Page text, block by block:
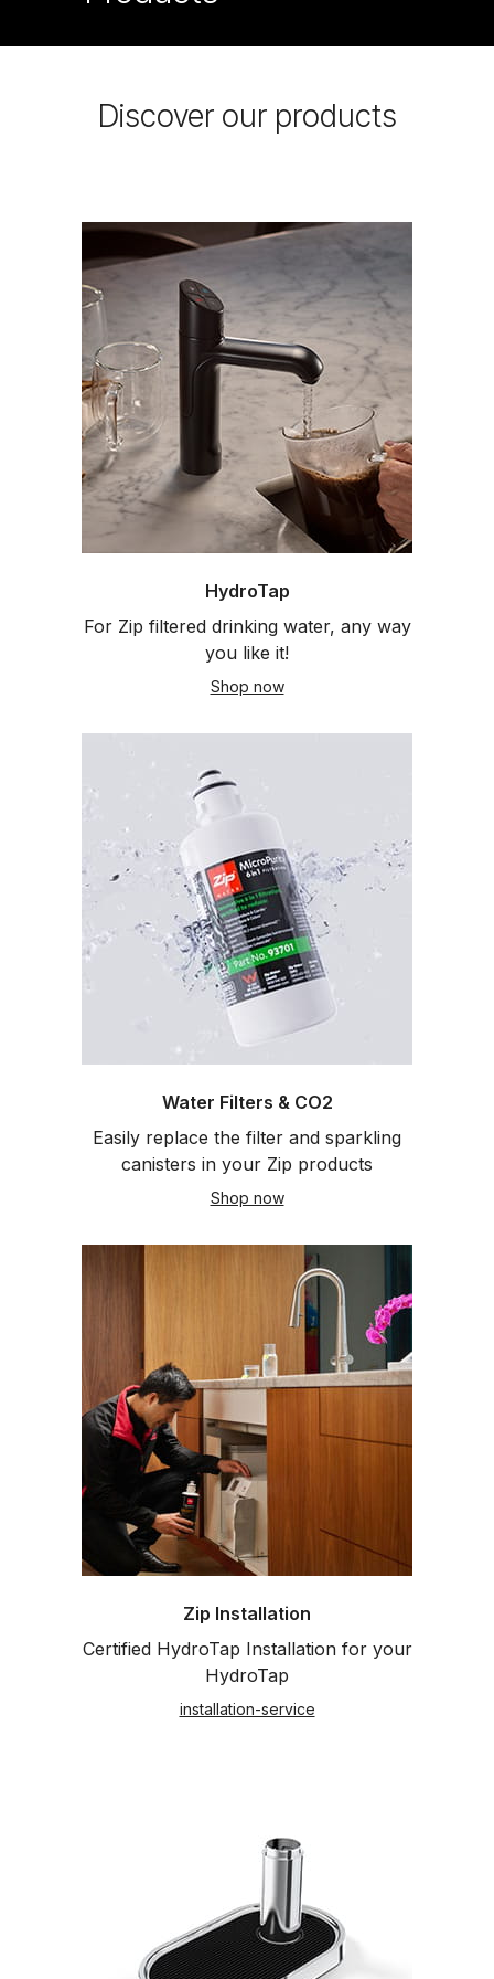
Discover our products
HydroTap
For Zip filtered drinking water, any way
you like it!
Shop now
Water Filters & CO2
Easily replace the filter and sparkling
canisters in your Zip products
Shop now
Zip Installation
Certified HydroTap Installation for your
HydroTap
installation-service